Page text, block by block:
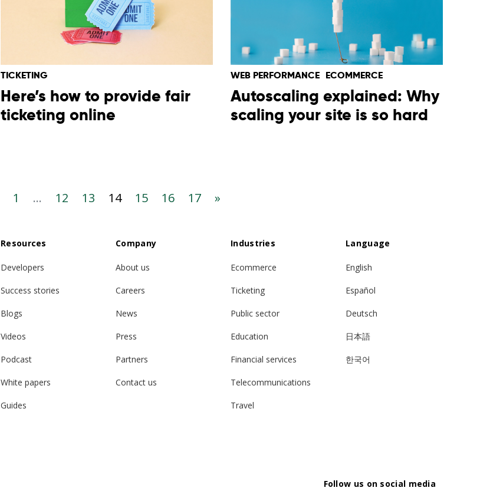
TICKETING
Here’s how to provide fair
ticketing online
WEB PERFORMANCE ECOMMERCE
Autoscaling explained: Why
scaling your site is so hard
1 ... 12 13 14 15 16 17 »
Resources
Developers
Success stories
Blogs
Videos
Podcast
White papers
Guides
Company
About us
Careers
News
Press
Partners
Contact us
Industries
Ecommerce
Ticketing
Public sector
Education
Financial services
Telecommunications
Travel
Language
English
Español
Deutsch
日本語
한국어
Follow us on social media